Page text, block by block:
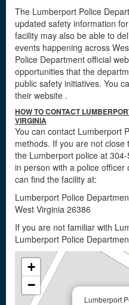
The Lumberport Police
updated safety information
facility may also be able to
events happening across
Police Department official
opportunities that the
public safety initiatives. You
their website .
HOW TO CONTACT
VIRGINIA
You can contact Lumberport
methods. If you are not
the Lumberport police at
in person with a police
can find the facility at:
Lumberport Police
West Virginia 26386
If you are not familiar with
Lumberport Police
Lumberport
+
−